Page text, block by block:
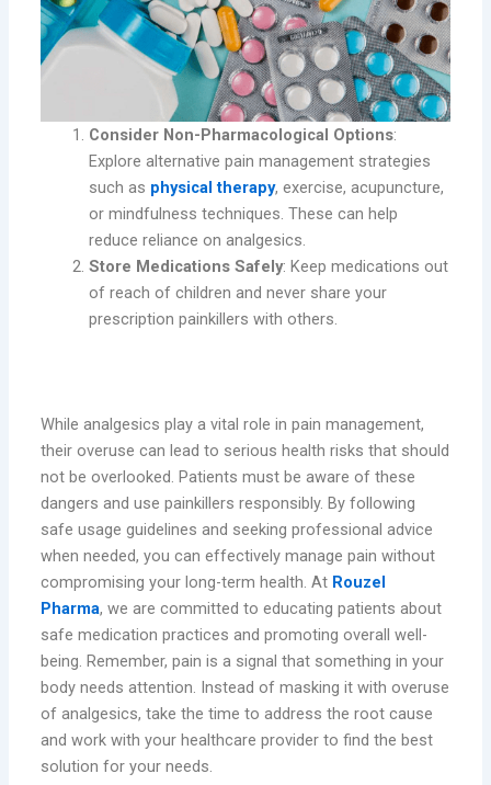
Consider Non-Pharmacological Options:
Explore alternative pain management strategies
such as physical therapy, exercise, acupuncture,
or mindfulness techniques. These can help
reduce reliance on analgesics.
Store Medications Safely: Keep medications out
of reach of children and never share your
prescription painkillers with others.
While analgesics play a vital role in pain management,
their overuse can lead to serious health risks that should
not be overlooked. Patients must be aware of these
dangers and use painkillers responsibly. By following
safe usage guidelines and seeking professional advice
when needed, you can effectively manage pain without
compromising your long-term health. At Rouzel
Pharma, we are committed to educating patients about
safe medication practices and promoting overall well-
being. Remember, pain is a signal that something in your
body needs attention. Instead of masking it with overuse
of analgesics, take the time to address the root cause
and work with your healthcare provider to find the best
solution for your needs.